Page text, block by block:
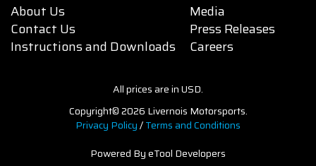
About Us
Contact Us
Instructions and Downloads
Media
Press Releases
Careers
All prices are in USD.
Copyright© 2026 Livernois Motorsports.
Privacy Policy/Terms and Conditions
Powered By eTool Developers